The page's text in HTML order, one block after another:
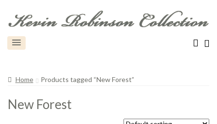
Home Products tagged “New Forest”
New Forest